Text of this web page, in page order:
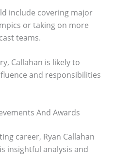
include covering major
or taking on more
teams.
Callahan is likely to
and responsibilities
And Awards
career, Ryan Callahan
insightful analysis and